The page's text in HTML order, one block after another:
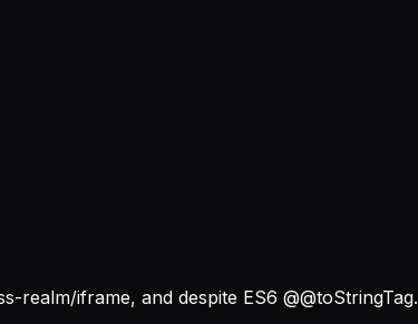
realm/iframe, and despite ES6 @@toStringTag.